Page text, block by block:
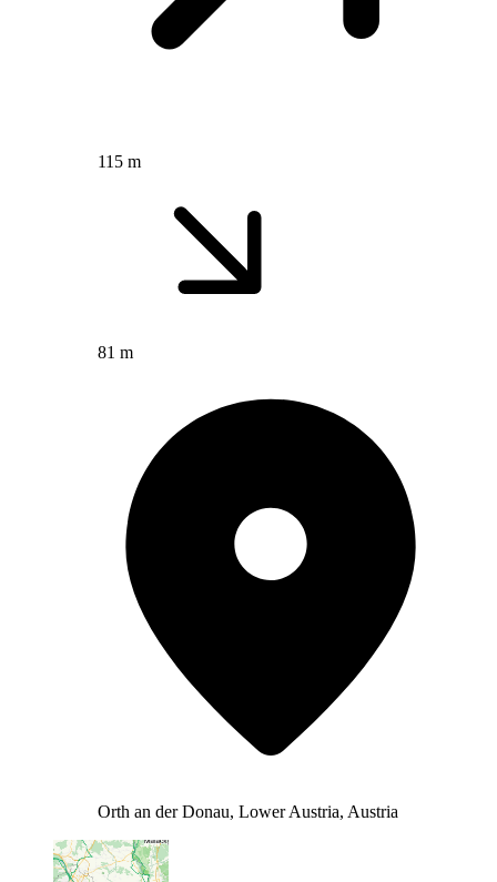
115 m
81 m
Orth an der Donau, Lower Austria, Austria